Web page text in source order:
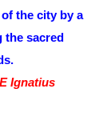
the city by a
the sacred
Ignatius